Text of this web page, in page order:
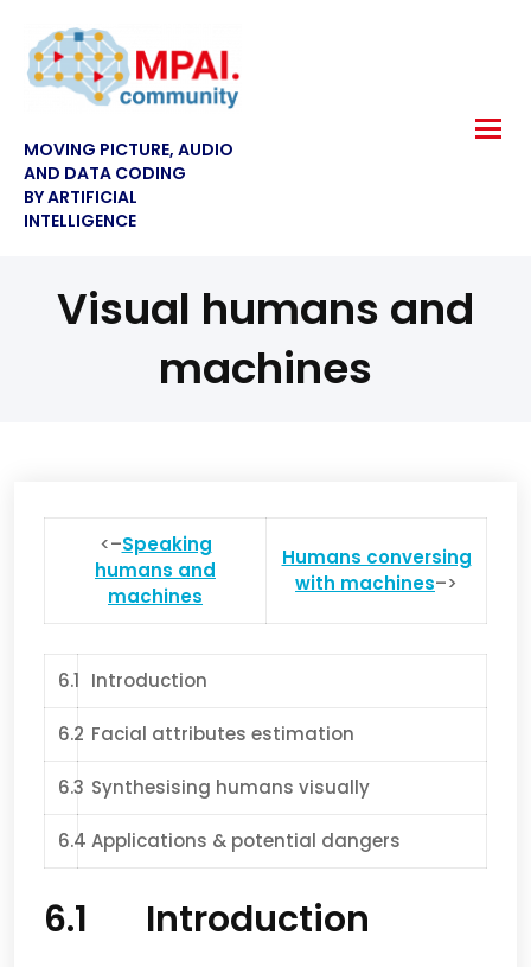
MOVING PICTURE, AUDIO
AND DATA CODING
BY ARTIFICIAL
INTELLIGENCE
Visual humans and
machines
<–Speaking
humans and
machines
Humans conversing
with machines–>
6.1 Introduction
6.2 Facial attributes estimation
6.3 Synthesising humans visually
6.4 Applications & potential dangers
6.1 Introduction